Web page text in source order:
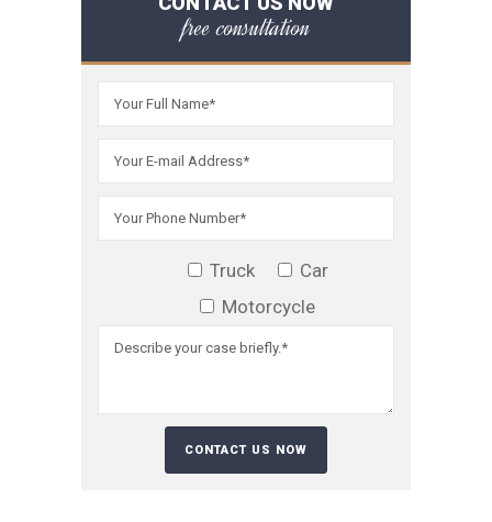
free consultation
Truck
Car
Motorcycle